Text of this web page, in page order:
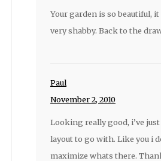
Your garden is so beautiful,
very shabby. Back to the
Paul
November 2, 2010
Looking really good, i’ve
layout to go with. Like you i
maximize whats there.